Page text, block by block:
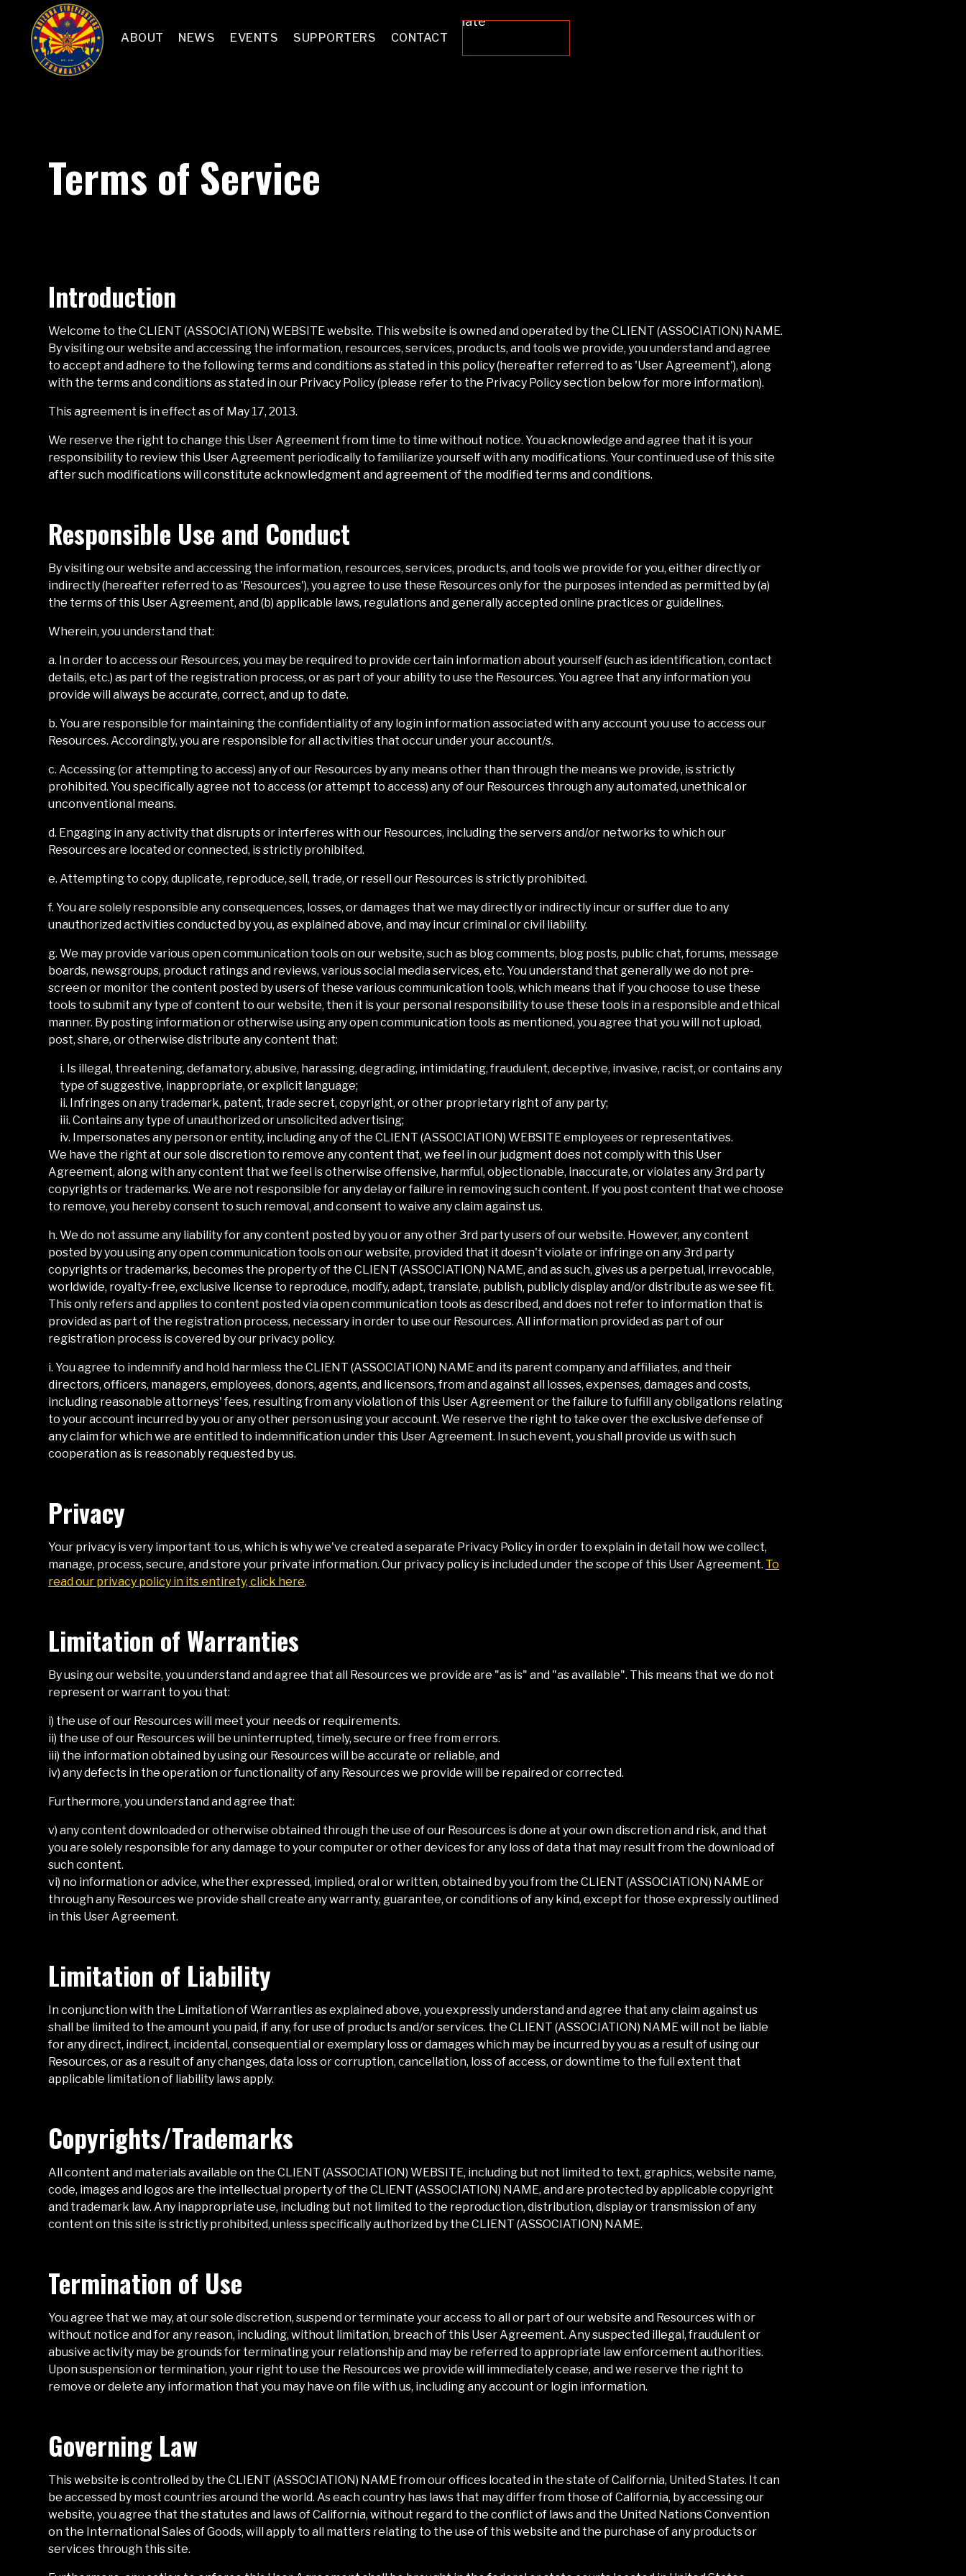
ABOUT NEWS EVENTS SUPPORTERS CONTACT
Donate
Terms of Service
Introduction
Welcome to the CLIENT (ASSOCIATION) WEBSITEwebsite. This website is owned and operated by theCLIENT (ASSOCIATION) NAME.
By visiting our website and accessing the information, resources, services, products, and tools we provide, you understand and agree
to accept and adhere to the following terms and conditions as stated in this policy (hereafter referred to as 'User Agreement'), along
with the terms and conditions as stated in our Privacy Policy (please refer to the Privacy Policy section below for more information).
This agreement is in effect as of May 17, 2013.
We reserve the right to change this User Agreement from time to time without notice. You acknowledge and agree that it is your
responsibility to review this User Agreement periodically to familiarize yourself with any modifications. Your continued use of this site
after such modifications will constitute acknowledgment and agreement of the modified terms and conditions.
Responsible Use and Conduct
By visiting our website and accessing the information, resources, services, products, and tools we provide for you, either directly or
indirectly (hereafter referred to as 'Resources'), you agree to use these Resources only for the purposes intended as permitted by (a)
the terms of this User Agreement, and (b) applicable laws, regulations and generally accepted online practices or guidelines.
Wherein, you understand that:
a. In order to access our Resources, you may be required to provide certain information about yourself (such as identification, contact
details, etc.) as part of the registration process, or as part of your ability to use the Resources. You agree that any information you
provide will always be accurate, correct, and up to date.
b. You are responsible for maintaining the confidentiality of any login information associated with any account you use to access our
Resources. Accordingly, you are responsible for all activities that occur under your account/s.
c. Accessing (or attempting to access) any of our Resources by any means other than through the means we provide, is strictly
prohibited. You specifically agree not to access (or attempt to access) any of our Resources through any automated, unethical or
unconventional means.
d. Engaging in any activity that disrupts or interferes with our Resources, including the servers and/or networks to which our
Resources are located or connected, is strictly prohibited.
e. Attempting to copy, duplicate, reproduce, sell, trade, or resell our Resources is strictly prohibited.
f. You are solely responsible any consequences, losses, or damages that we may directly or indirectly incur or suffer due to any
unauthorized activities conducted by you, as explained above, and may incur criminal or civil liability.
g. We may provide various open communication tools on our website, such as blog comments, blog posts, public chat, forums, message
boards, newsgroups, product ratings and reviews, various social media services, etc. You understand that generally we do not pre-
screen or monitor the content posted by users of these various communication tools, which means that if you choose to use these
tools to submit any type of content to our website, then it is your personal responsibility to use these tools in a responsible and ethical
manner. By posting information or otherwise using any open communication tools as mentioned, you agree that you will not upload,
post, share, or otherwise distribute any content that:
i. Is illegal, threatening, defamatory, abusive, harassing, degrading, intimidating, fraudulent, deceptive, invasive, racist, or contains any
type of suggestive, inappropriate, or explicit language;
ii. Infringes on any trademark, patent, trade secret, copyright, or other proprietary right of any party;
iii. Contains any type of unauthorized or unsolicited advertising;
iv. Impersonates any person or entity, including any of theCLIENT (ASSOCIATION) WEBSITEemployees or representatives.
We have the right at our sole discretion to remove any content that, we feel in our judgment does not comply with this User
Agreement, along with any content that we feel is otherwise offensive, harmful, objectionable, inaccurate, or violates any 3rd party
copyrights or trademarks. We are not responsible for any delay or failure in removing such content. If you post content that we choose
to remove, you hereby consent to such removal, and consent to waive any claim against us.
h. We do not assume any liability for any content posted by you or any other 3rd party users of our website. However, any content
posted by you using any open communication tools on our website, provided that it doesn't violate or infringe on any 3rd party
copyrights or trademarks, becomes the property of theCLIENT (ASSOCIATION) NAME, and as such, gives us a perpetual, irrevocable,
worldwide, royalty-free, exclusive license to reproduce, modify, adapt, translate, publish, publicly display and/or distribute as we see fit.
This only refers and applies to content posted via open communication tools as described, and does not refer to information that is
provided as part of the registration process, necessary in order to use our Resources. All information provided as part of our
registration process is covered by our privacy policy.
i. You agree to indemnify and hold harmless theCLIENT (ASSOCIATION) NAMEand its parent company and affiliates, and their
directors, officers, managers, employees, donors, agents, and licensors, from and against all losses, expenses, damages and costs,
including reasonable attorneys' fees, resulting from any violation of this User Agreement or the failure to fulfill any obligations relating
to your account incurred by you or any other person using your account. We reserve the right to take over the exclusive defense of
any claim for which we are entitled to indemnification under this User Agreement. In such event, you shall provide us with such
cooperation as is reasonably requested by us.
Privacy
Your privacy is very important to us, which is why we've created a separate Privacy Policy in order to explain in detail how we collect,
manage, process, secure, and store your private information. Our privacy policy is included under the scope of this User Agreement. To
read our privacy policy in its entirety, click here.
Limitation of Warranties
By using our website, you understand and agree that all Resources we provide are "as is" and "as available". This means that we do not
represent or warrant to you that:
i) the use of our Resources will meet your needs or requirements.
ii) the use of our Resources will be uninterrupted, timely, secure or free from errors.
iii) the information obtained by using our Resources will be accurate or reliable, and
iv) any defects in the operation or functionality of any Resources we provide will be repaired or corrected.
Furthermore, you understand and agree that:
v) any content downloaded or otherwise obtained through the use of our Resources is done at your own discretion and risk, and that
you are solely responsible for any damage to your computer or other devices for any loss of data that may result from the download of
such content.
vi) no information or advice, whether expressed, implied, oral or written, obtained by you from theCLIENT (ASSOCIATION) NAMEor
through any Resources we provide shall create any warranty, guarantee, or conditions of any kind, except for those expressly outlined
in this User Agreement.
Limitation of Liability
In conjunction with the Limitation of Warranties as explained above, you expressly understand and agree that any claim against us
shall be limited to the amount you paid, if any, for use of products and/or services. theCLIENT (ASSOCIATION) NAMEwill not be liable
for any direct, indirect, incidental, consequential or exemplary loss or damages which may be incurred by you as a result of using our
Resources, or as a result of any changes, data loss or corruption, cancellation, loss of access, or downtime to the full extent that
applicable limitation of liability laws apply.
Copyrights/Trademarks
All content and materials available on theCLIENT (ASSOCIATION) WEBSITE, including but not limited to text, graphics, website name,
code, images and logos are the intellectual property of theCLIENT (ASSOCIATION) NAME, and are protected by applicable copyright
and trademark law. Any inappropriate use, including but not limited to the reproduction, distribution, display or transmission of any
content on this site is strictly prohibited, unless specifically authorized by theCLIENT (ASSOCIATION) NAME.
Termination of Use
You agree that we may, at our sole discretion, suspend or terminate your access to all or part of our website and Resources with or
without notice and for any reason, including, without limitation, breach of this User Agreement. Any suspected illegal, fraudulent or
abusive activity may be grounds for terminating your relationship and may be referred to appropriate law enforcement authorities.
Upon suspension or termination, your right to use the Resources we provide will immediately cease, and we reserve the right to
remove or delete any information that you may have on file with us, including any account or login information.
Governing Law
This website is controlled by theCLIENT (ASSOCIATION) NAMEfrom our offices located in the state ofCalifornia, United States. It can
be accessed by most countries around the world. As each country has laws that may differ from those ofCalifornia, by accessing our
website, you agree that the statutes and laws ofCalifornia, without regard to the conflict of laws and the United Nations Convention
on the International Sales of Goods, will apply to all matters relating to the use of this website and the purchase of any products or
services through this site.